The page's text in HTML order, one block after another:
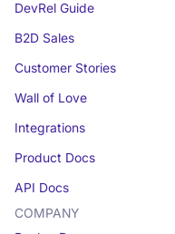
DevRel Guide
B2D Sales
Customer Stories
Wall of Love
Integrations
Product Docs
API Docs
COMPANY